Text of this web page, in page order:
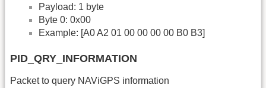
Payload: 1 byte
Byte 0: 0x00
Example: [A0 A2 01 00 00 00 00 B0 B3]
PID_QRY_INFORMATION
Packet to query NAViGPS information